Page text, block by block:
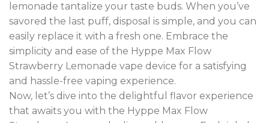
lemonade tantalize your taste buds. When you’ve
savored the last puff, disposal is simple, and you can
easily replace it with a fresh one. Embrace the
simplicity and ease of the Hyppe Max Flow
Strawberry Lemonade vape device for a satisfying
and hassle-free vaping experience.
Now, let’s dive into the delightful flavor experience
that awaits you with the Hyppe Max Flow